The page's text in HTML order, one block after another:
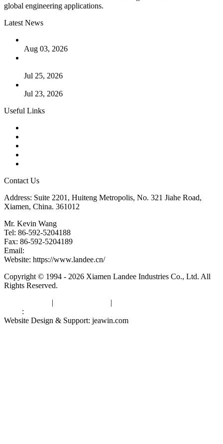
global engineering applications.
Latest News
Aug 03, 2026
Jul 25, 2026
Jul 23, 2026
Useful Links
Contact Us
Address: Suite 2201, Huiteng Metropolis, No. 321 Jiahe Road,
Xiamen, China. 361012
Mr. Kevin Wang
Tel: 86-592-5204188
Fax: 86-592-5204189
Email:
Website: https://www.landee.cn/
Copyright © 1994 - 2026 Xiamen Landee Industries Co., Ltd. All
Rights Reserved.
| |
:
Website Design & Support: jeawin.com